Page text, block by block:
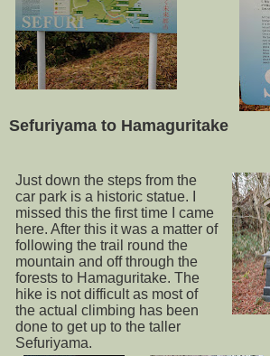
Sefuriyama to Hamaguritake
Just down the steps from the
car park is a historic statue. I
missed this the first time I came
here. After this it was a matter of
following the trail round the
mountain and off through the
forests to Hamaguritake. The
hike is not difficult as most of
the actual climbing has been
done to get up to the taller
Sefuriyama.